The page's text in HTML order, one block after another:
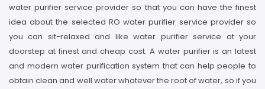
water purifier service provider so that you can have the finest
idea about the selected RO water purifier service provider so
you can sit-relaxed and like water purifier service at your
doorstep at finest and cheap cost. A water purifier is an latest
and modern water purification system that can help people to
obtain clean and well water whatever the root of water, so if you